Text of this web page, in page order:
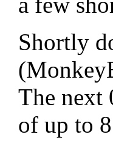
Shortly
The next
of up to